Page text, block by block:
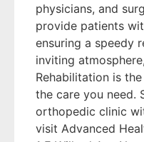
physicians, and
provide patients
ensuring a speedy
inviting
Rehabilitation is
the care you need.
orthopedic clinic
visit Advanced